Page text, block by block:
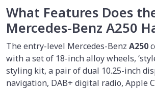
What Features Does
Mercedes-Benz A250
The entry-level Mercedes-Benz A250
with a set of 18-inch alloy wheels,
styling kit, a pair of dual 10.25-inch
navigation, DAB+ digital radio, Apple